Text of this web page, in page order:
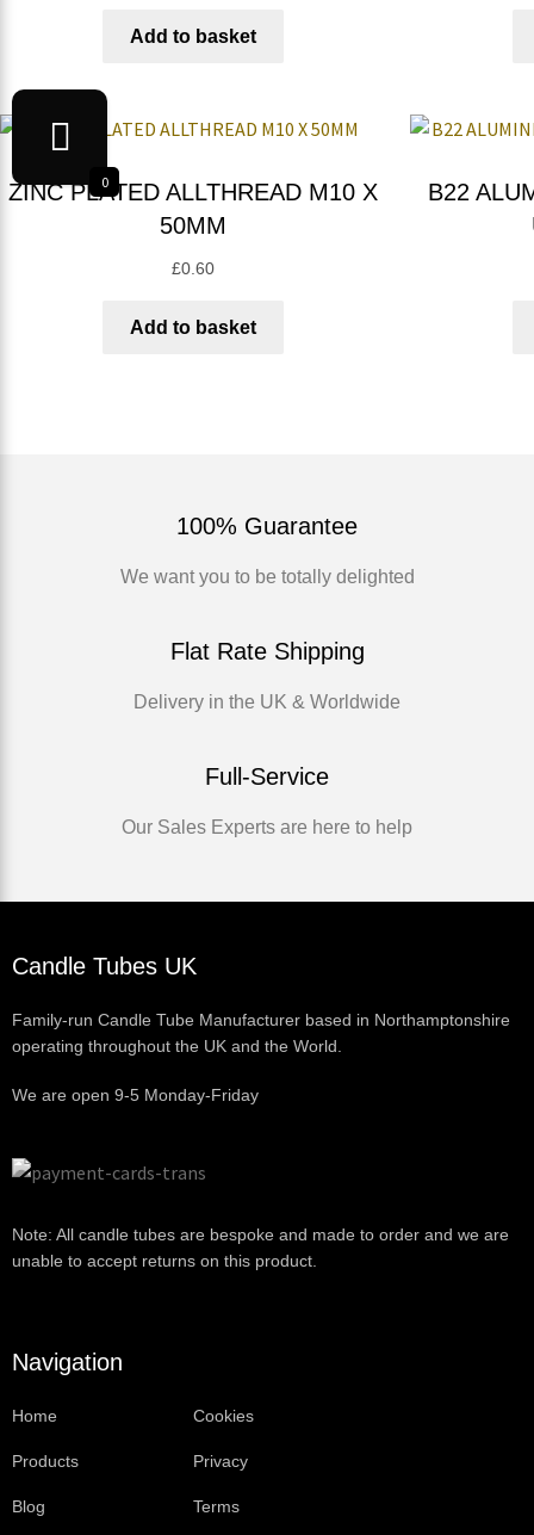
Add to basket
ZINC PLATED ALLTHREAD M10 X
50MM
£0.60
Add to basket
B22
100% Guarantee
We want you to be totally delighted
Flat Rate Shipping
Delivery in the UK & Worldwide
Full-Service
Our Sales Experts are here to help
Candle Tubes UK
Family-run Candle Tube Manufacturer based in Northamptonshire
operating throughout the UK and the World.
We are open 9-5 Monday-Friday
Note: All candle tubes are bespoke and made to order and we are
unable to accept returns on this product.
Navigation
Home
Products
Blog
Cookies
Privacy
Terms
0